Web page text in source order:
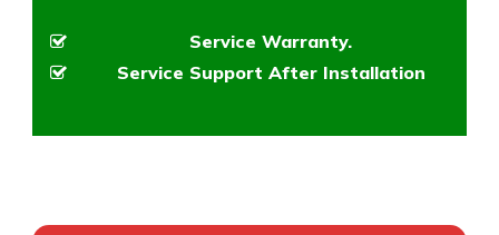
Service Warranty.
Service Support After Installation